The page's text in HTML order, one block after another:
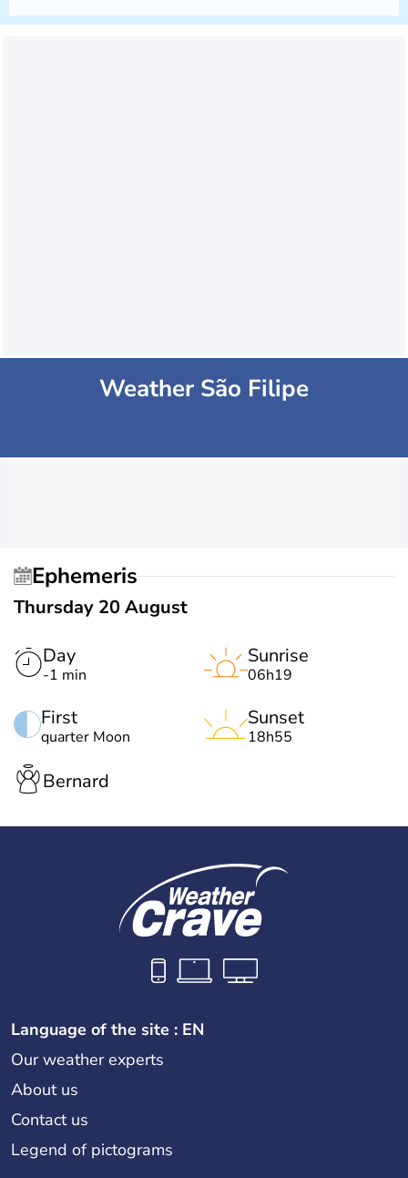
Weather São Filipe
Ephemeris
Thursday 20 August
Day
-1 min
First
quarter Moon
Sunrise
06h19
Sunset
18h55
Bernard
Language of the site : EN
Our weather experts
About us
Contact us
Legend of pictograms